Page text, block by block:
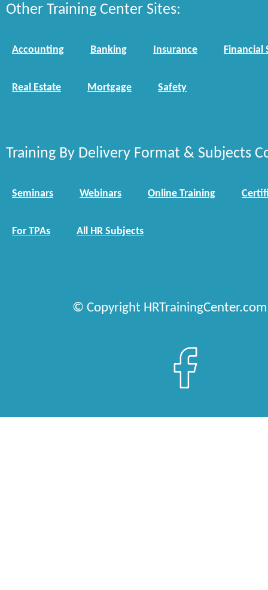
Other Training Center Sites:
Accounting Banking Insurance Financial
Real Estate Mortgage Safety
Training By Delivery Format & Subjects
Seminars Webinars Online Training
For TPAs All HR Subjects
© Copyright